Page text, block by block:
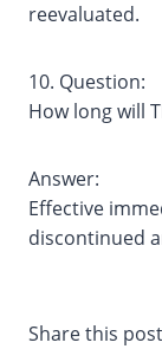
reevaluated.
10. Question:
How long will
Answer:
Effective
discontinued
Share this